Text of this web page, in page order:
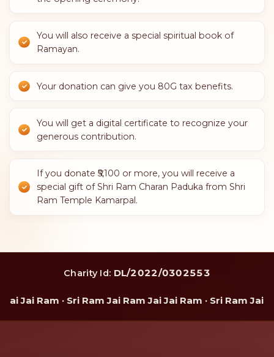
You will also receive a special spiritual book of
Ramayan.
Your donation can give you 80G tax benefits.
You will get a digital certificate to recognize your
generous contribution.
If you donate ₹5,100 or more, you will receive a
special gift of Shri Ram Charan Paduka from Shri
Ram Temple Kamarpal.
Charity Id: DL/2022/0302553
Ram · Sri Ram Jai Ram Jai Jai Ram · Sri Ram Jai